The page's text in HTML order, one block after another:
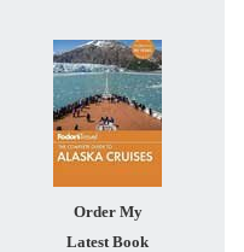
Order My
Latest Book